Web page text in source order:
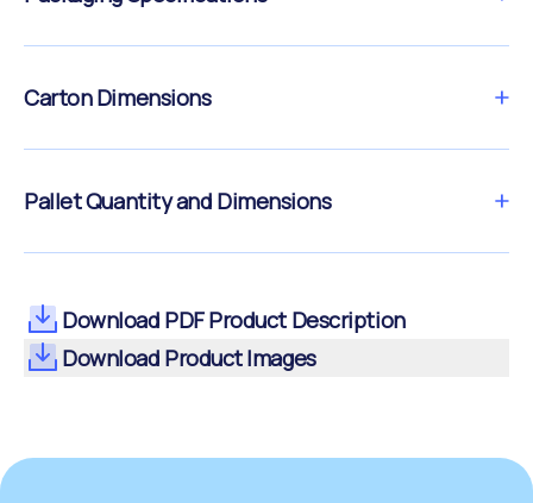
Carton Dimensions
Pallet Quantity and Dimensions
Download PDF Product Description
Download Product Images